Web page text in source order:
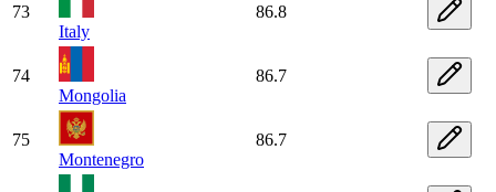
73
Italy
86.8
74
Mongolia
86.7
75
Montenegro
86.7